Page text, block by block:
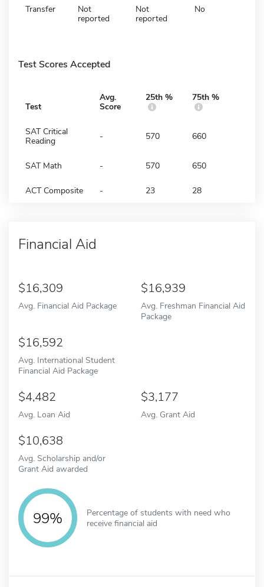
Transfer
Not
reported
Not
reported
No
Test Scores Accepted
Test
Avg.
Score
25th % 75th %
SAT Critical
Reading
- 570 660
SAT Math - 570 650
ACT Composite - 23 28
Financial Aid
16,309
Avg. Financial Aid Package
16,939
Avg. Freshman Financial Aid
Package
16,592
Avg. International Student
Financial Aid Package
4,482
Avg. Loan Aid
3,177
Avg. Grant Aid
10,638
Avg. Scholarship and/or
Grant Aid awarded
99%
Percentage of students with need who
receive financial aid